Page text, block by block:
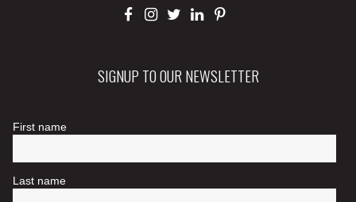
SIGNUP TO OUR NEWSLETTER